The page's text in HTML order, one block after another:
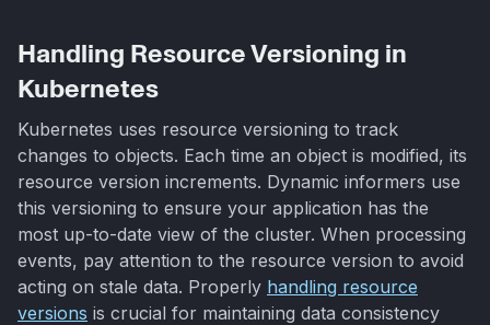
Handling Resource Versioning in
Kubernetes
Kubernetes uses resource versioning to track
changes to objects. Each time an object is modified, its
resource version increments. Dynamic informers use
this versioning to ensure your application has the
most up-to-date view of the cluster. When processing
events, pay attention to the resource version to avoid
acting on stale data. Properly handling resource
versions is crucial for maintaining data consistency